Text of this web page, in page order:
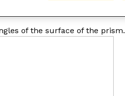
of the surface of the prism.